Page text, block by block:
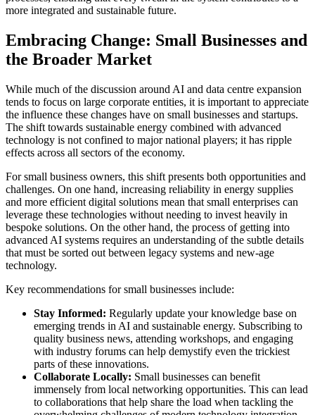
more integrated and sustainable future.
Embracing Change: Small Businesses and
the Broader Market
While much of the discussion around AI and data centre expansion
tends to focus on large corporate entities, it is important to appreciate
the influence these changes have on small businesses and startups.
The shift towards sustainable energy combined with advanced
technology is not confined to major national players; it has ripple
effects across all sectors of the economy.
For small business owners, this shift presents both opportunities and
challenges. On one hand, increasing reliability in energy supplies
and more efficient digital solutions mean that small enterprises can
leverage these technologies without needing to invest heavily in
bespoke solutions. On the other hand, the process of getting into
advanced AI systems requires an understanding of the subtle details
that must be sorted out between legacy systems and new-age
technology.
Key recommendations for small businesses include:
Stay Informed: Regularly update your knowledge base on
emerging trends in AI and sustainable energy. Subscribing to
quality business news, attending workshops, and engaging
with industry forums can help demystify even the trickiest
parts of these innovations.
Collaborate Locally: Small businesses can benefit
immensely from local networking opportunities. This can lead
to collaborations that help share the load when tackling the